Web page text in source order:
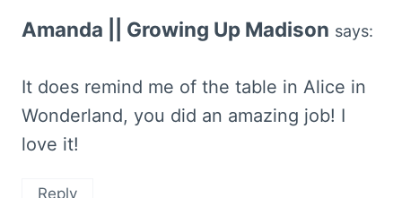
Amanda || Growing Up Madison says:
It does remind me of the table in Alice in
Wonderland, you did an amazing job! I
love it!
Reply